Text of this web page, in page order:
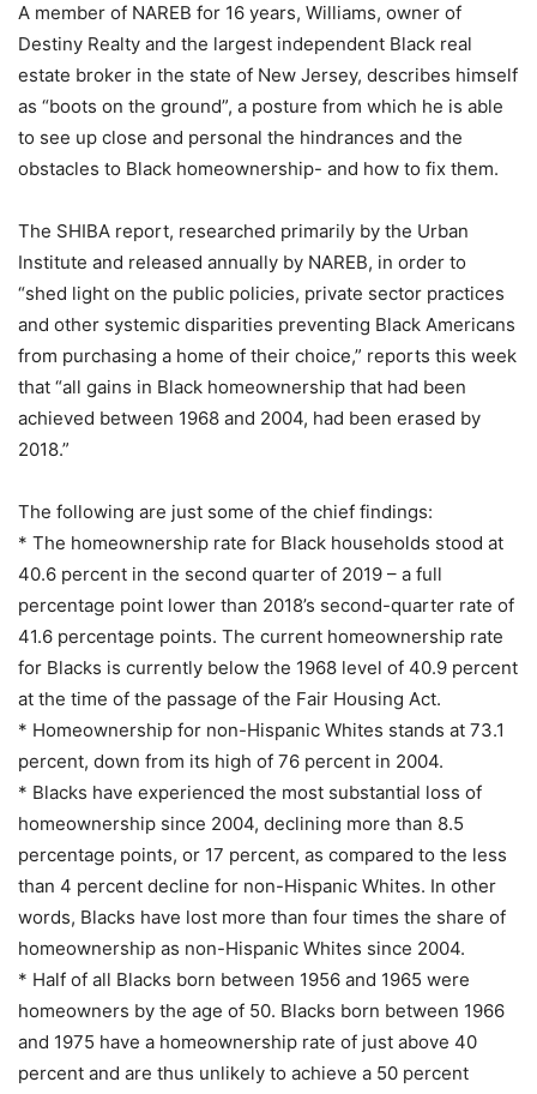
A member of NAREB for 16 years, Williams, owner of
Destiny Realty and the largest independent Black real
estate broker in the state of New Jersey, describes himself
as “boots on the ground”, a posture from which he is able
to see up close and personal the hindrances and the
obstacles to Black homeownership- and how to fix them.
The SHIBA report, researched primarily by the Urban
Institute and released annually by NAREB, in order to
“shed light on the public policies, private sector practices
and other systemic disparities preventing Black Americans
from purchasing a home of their choice,” reports this week
that “all gains in Black homeownership that had been
achieved between 1968 and 2004, had been erased by
2018.”
The following are just some of the chief findings:
* The homeownership rate for Black households stood at
40.6 percent in the second quarter of 2019 – a full
percentage point lower than 2018’s second-quarter rate of
41.6 percentage points. The current homeownership rate
for Blacks is currently below the 1968 level of 40.9 percent
at the time of the passage of the Fair Housing Act.
* Homeownership for non-Hispanic Whites stands at 73.1
percent, down from its high of 76 percent in 2004.
* Blacks have experienced the most substantial loss of
homeownership since 2004, declining more than 8.5
percentage points, or 17 percent, as compared to the less
than 4 percent decline for non-Hispanic Whites. In other
words, Blacks have lost more than four times the share of
homeownership as non-Hispanic Whites since 2004.
* Half of all Blacks born between 1956 and 1965 were
homeowners by the age of 50. Blacks born between 1966
and 1975 have a homeownership rate of just above 40
percent and are thus unlikely to achieve a 50 percent